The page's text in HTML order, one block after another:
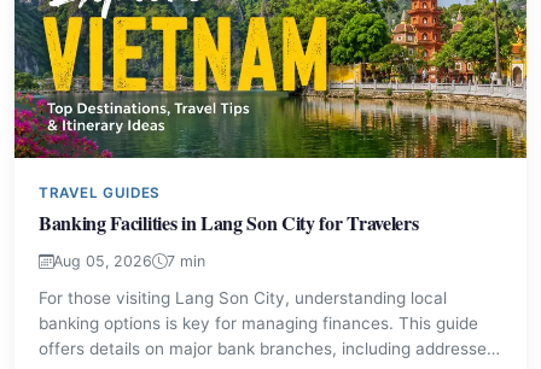
TRAVEL GUIDES
Banking Facilities in Lang Son City for Travelers
Aug 05, 2026 7 min
For those visiting Lang Son City, understanding local
banking options is key for managing finances. This guide
offers details on major bank branches, including addresses